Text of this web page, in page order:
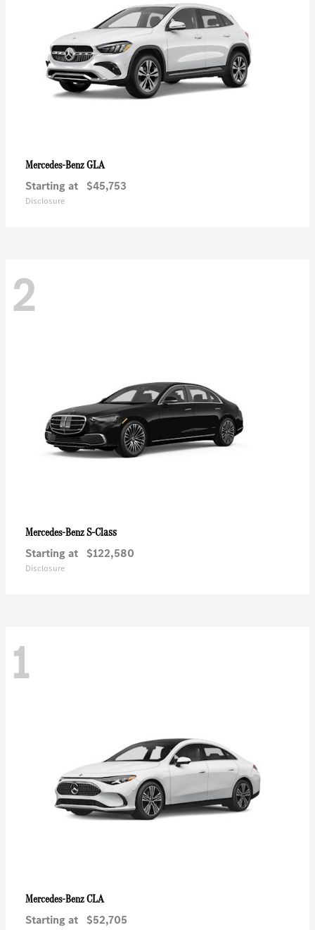
Mercedes-BenzGLA
Starting at $45,753
Disclosure
2
Mercedes-BenzS-Class
Starting at $122,580
Disclosure
1
Mercedes-BenzCLA
Starting at $52,705